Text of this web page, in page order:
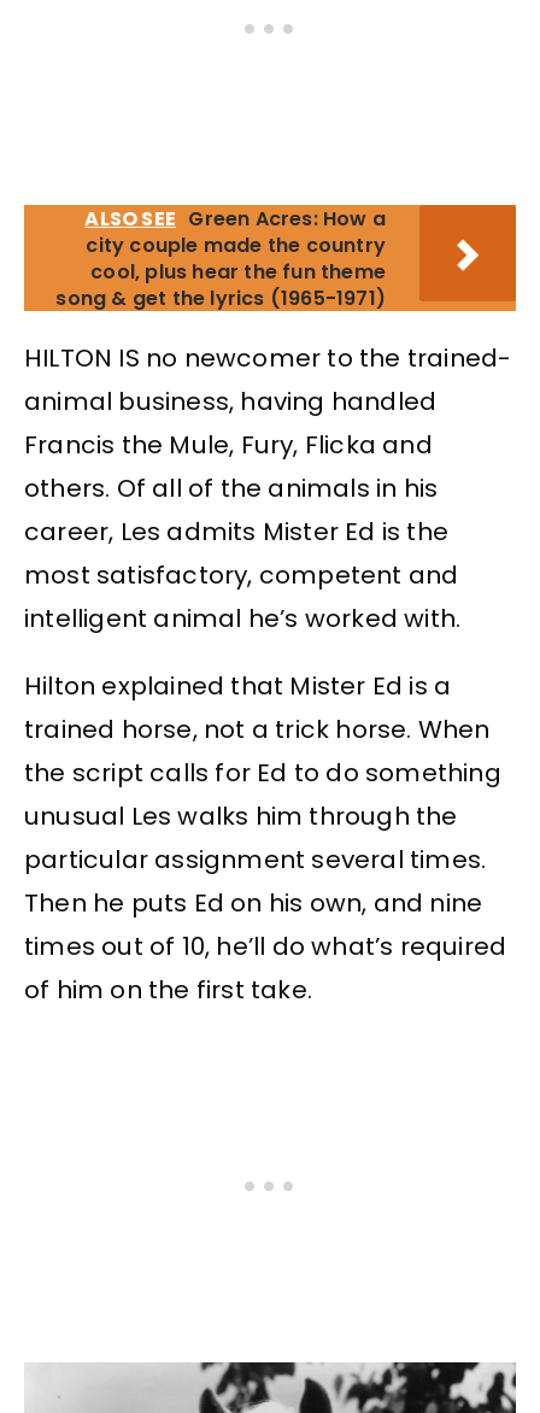
ALSO SEE Green Acres: How a
city couple made the country
cool, plus hear the fun theme
song & get the lyrics (1965-1971)
HILTON IS no newcomer to the trained-
animal business, having handled
Francis the Mule, Fury, Flicka and
others. Of all of the animals in his
career, Les admits Mister Ed is the
most satisfactory, competent and
intelligent animal he’s worked with.
Hilton explained that Mister Ed is a
trained horse, not a trick horse. When
the script calls for Ed to do something
unusual Les walks him through the
particular assignment several times.
Then he puts Ed on his own, and nine
times out of 10, he’ll do what’s required
of him on the first take.